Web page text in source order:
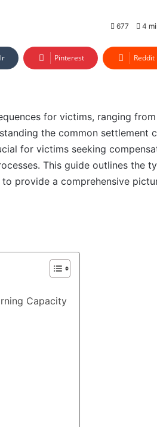
677 4
Pinterest Reddit
for victims, ranging
the common settlement
for victims seeking
This guide outlines the
provide a comprehensive
Capacity